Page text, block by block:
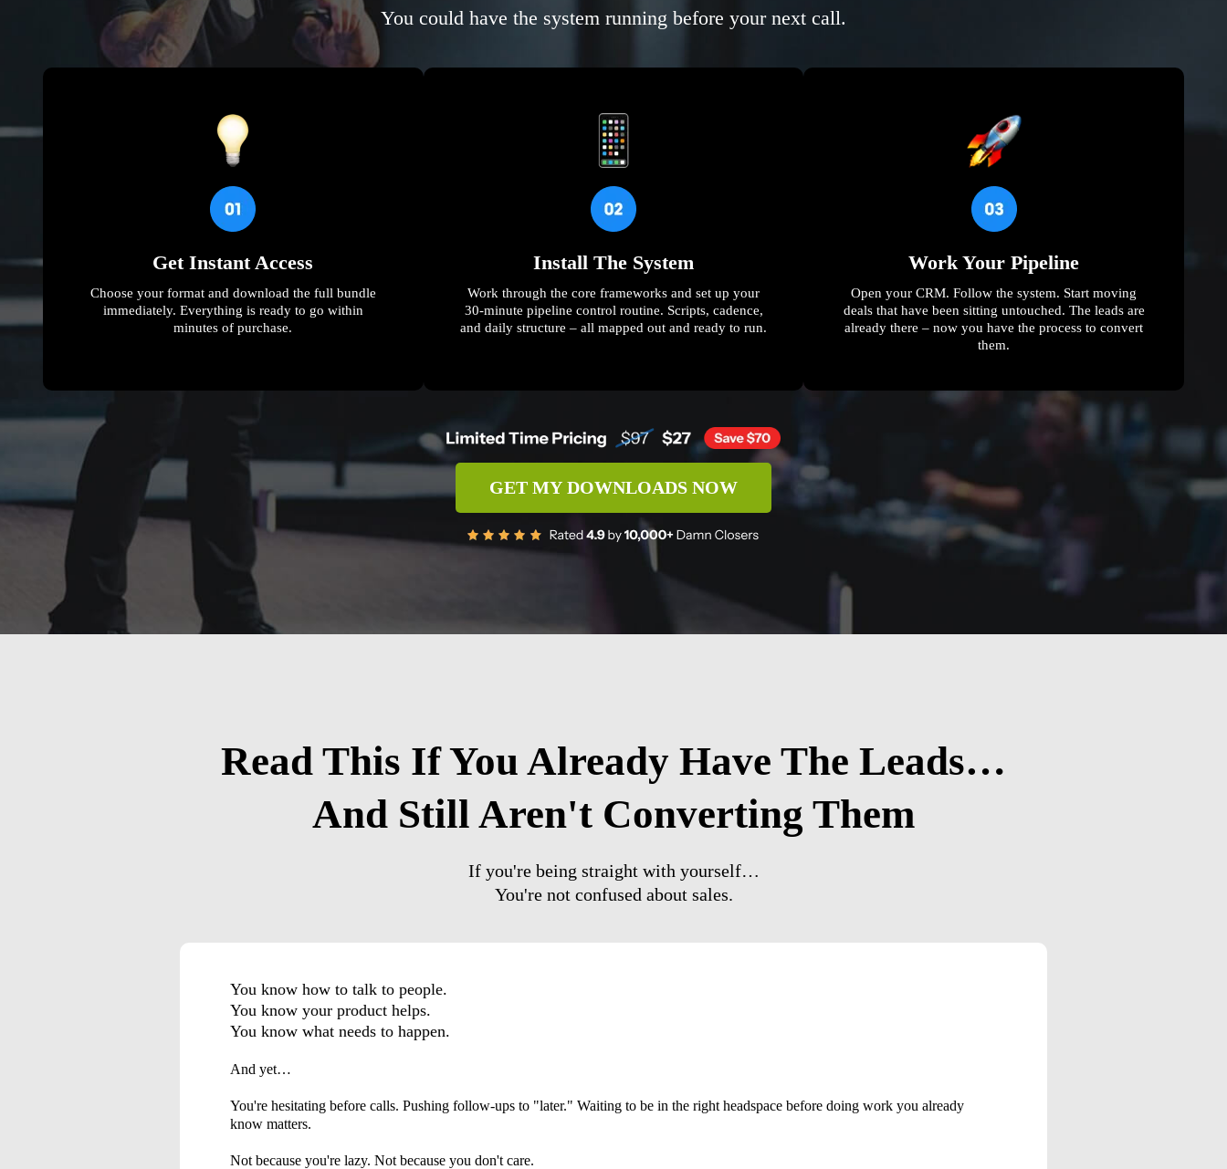
You could have the system running before your next call.
Get Instant Access
Choose your format and download the full bundle
immediately. Everything is ready to go within
minutes of purchase.
Install The System
Work through the core frameworks and set up your
30-minute pipeline control routine. Scripts, cadence,
and daily structure – all mapped out and ready to run.
Work Your Pipeline
Open your CRM. Follow the system. Start moving
deals that have been sitting untouched. The leads are
already there – now you have the process to convert
them.
GET MY DOWNLOADS NOW
Read This If You Already Have The Leads…
And Still Aren't Converting Them
If you're being straight with yourself…
You're not confused about sales.
You know how to talk to people.
You know your product helps.
You know what needs to happen.
And yet…
You're hesitating before calls. Pushing follow-ups to "later." Waiting to be in the right headspace before doing work you already
know matters.
Not because you're lazy. Not because you don't care.